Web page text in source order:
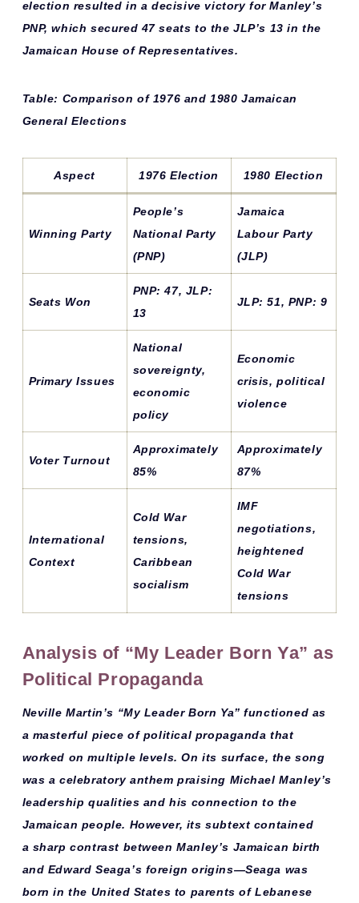
election resulted in adecisive victoryfor Manley’s
PNP, which secured 47 seats to the JLP’s 13 in the
Jamaican House of Representatives.
Table: Comparison of 1976 and 1980 Jamaican
General Elections
Aspect 1976 Election 1980 Election
Winning Party
People’s
National Party
(PNP)
Jamaica
Labour Party
(JLP)
Seats Won
PNP: 47, JLP:
13
JLP: 51, PNP: 9
Primary Issues
National
sovereignty,
economic
policy
Economic
crisis, political
violence
Voter Turnout
Approximately
85%
Approximately
87%
International
Context
Cold War
tensions,
Caribbean
socialism
IMF
negotiations,
heightened
Cold War
tensions
Analysis of “My Leader Born Ya” as
Political Propaganda
Neville Martin’s “My Leader Born Ya” functioned as
a masterful piece of political propaganda that
worked on multiple levels. On its surface, the song
was acelebratory anthem praising Michael Manley’s
leadership qualities and his connection to the
Jamaican people. However, its subtext contained
a sharp contrast between Manley’s Jamaican birth
and Edward Seaga’s foreign origins—Seaga was
born in the United States to parents of Lebanese